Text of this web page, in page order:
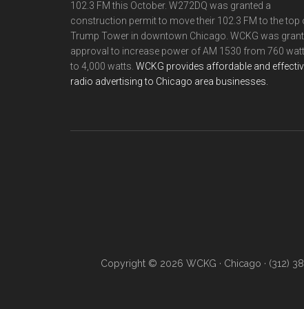
102.3 FM this October. W272DQ was granted a
construction permit to move their 102.3 FM to the top
Trump Tower in downtown Chicago. WCKG was
approval to increase power of AM 1530 from 760
to 4,000 watts. WCKG provides affordable and
radio advertising to Chicago area businesses.
Copyright © 2026 WCKG · Chicago · (312)